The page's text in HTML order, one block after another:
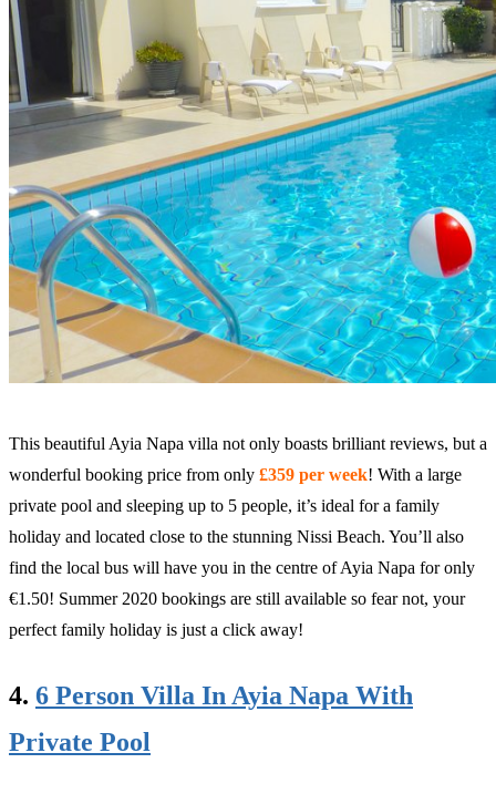
This beautiful Ayia Napa villa not only boasts brilliant reviews, but a
wonderful booking price from only £359 per week! With a large
private pool and sleeping up to 5 people, it’s ideal for a family
holiday and located close to the stunning Nissi Beach. You’ll also
find the local bus will have you in the centre of Ayia Napa for only
€1.50! Summer 2020 bookings are still available so fear not, your
perfect family holiday is just a click away!
4. 6 Person Villa In Ayia Napa With
Private Pool